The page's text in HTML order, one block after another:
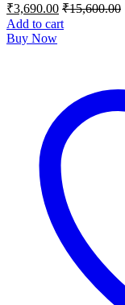
₹3,690.00 ₹15,600.00
Add to cart
Buy Now